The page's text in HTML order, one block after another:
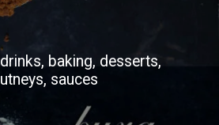
baking, desserts,
sauces